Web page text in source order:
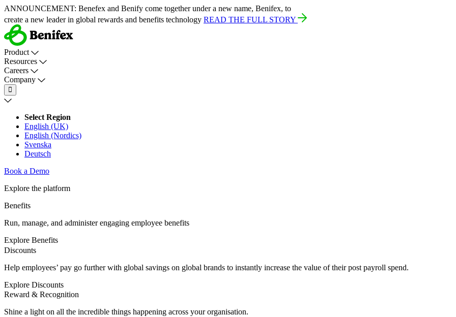
ANNOUNCEMENT: Benefex and Benify come together under a new name, Benifex, to
create a new leader in global rewards and benefits technology READ THE FULL STORY
Product
Resources
Careers
Company
Select Region
English (UK)
English (Nordics)
Svenska
Deutsch
Book a Demo
Explore the platform
Benefits
Run, manage, and administer engaging employee benefits
Explore Benefits
Discounts
Help employees’ pay go further with global savings on global brands to instantly increase the value of their post payroll spend.
Explore Discounts
Reward & Recognition
Shine a light on all the incredible things happening across your organisation.